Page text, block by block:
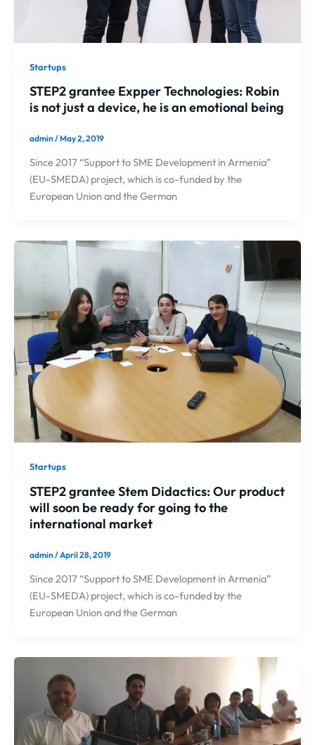
Startups
STEP2 grantee Expper Technologies: Robin
is not just a device, he is an emotional being
admin/May 2, 2019
Since 2017 “Support to SME Development in Armenia”
(EU-SMEDA) project, which is co-funded by the
European Union and the German
Startups
STEP2 grantee Stem Didactics: Our product
will soon be ready for going to the
international market
admin/April 28, 2019
Since 2017 “Support to SME Development in Armenia”
(EU-SMEDA) project, which is co-funded by the
European Union and the German